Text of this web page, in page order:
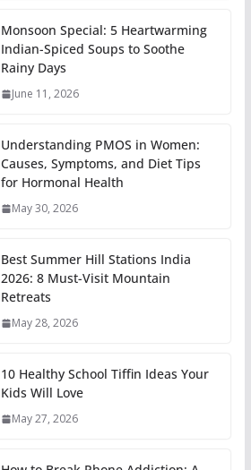
Monsoon Special: 5 Heartwarming
Indian-Spiced Soups to Soothe
Rainy Days
June 11, 2026
Understanding PMOS in Women:
Causes, Symptoms, and Diet Tips
for Hormonal Health
May 30, 2026
Best Summer Hill Stations India
2026: 8 Must-Visit Mountain
Retreats
May 28, 2026
10 Healthy School Tiffin Ideas Your
Kids Will Love
May 27, 2026